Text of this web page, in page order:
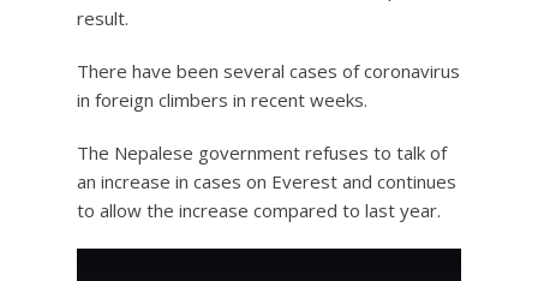
result.
There have been several cases of coronavirus
in foreign climbers in recent weeks.
The Nepalese government refuses to talk of
an increase in cases on Everest and continues
to allow the increase compared to last year.